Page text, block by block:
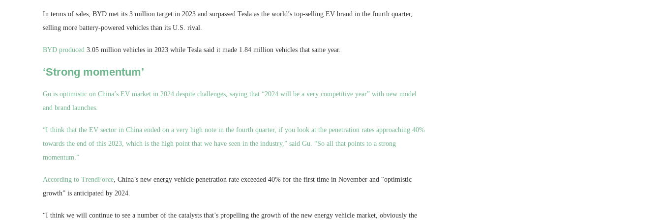
In terms of sales, BYD met its 3 million target in 2023 and surpassed Tesla as the world’s top-selling EV brand in the fourth quarter,
selling more battery-powered vehicles than its U.S. rival.
BYD produced 3.05 million vehicles in 2023 while Tesla said it made 1.84 million vehicles that same year.
‘Strong momentum’
Gu is optimistic on China’s EV market in 2024 despite challenges, saying that “2024 will be a very competitive year” with new model
and brand launches.
“I think that the EV sector in China ended on a very high note in the fourth quarter, if you look at the penetration rates approaching 40%
towards the end of this 2023, which is the high point that we have seen in the industry,” said Gu. “So all that points to a strong
momentum.”
According to TrendForce , China’s new energy vehicle penetration rate exceeded 40% for the first time in November and “optimistic
growth” is anticipated by 2024.
“I think we will continue to see a number of the catalysts that’s propelling the growth of the new energy vehicle market, obviously the